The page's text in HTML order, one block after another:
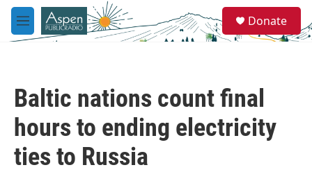
Skip to main content
M
e
e
a
Donate
Baltic nations count final
hours to ending electricity
ties to Russia